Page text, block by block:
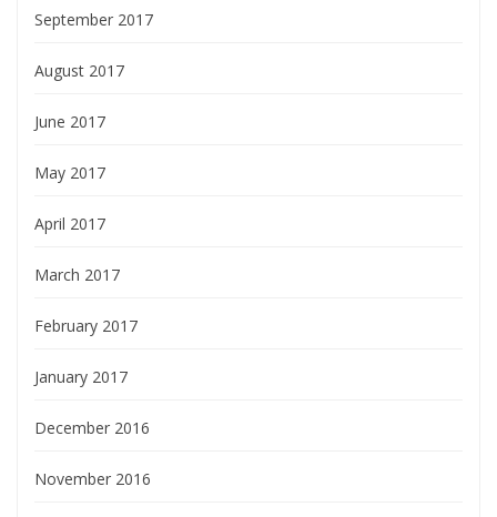
September 2017
August 2017
June 2017
May 2017
April 2017
March 2017
February 2017
January 2017
December 2016
November 2016